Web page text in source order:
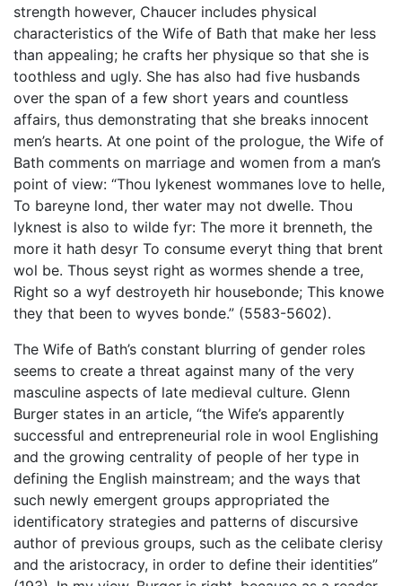
strength however, Chaucer includes physical
characteristics of the Wife of Bath that make her less
than appealing; he crafts her physique so that she is
toothless and ugly. She has also had five husbands
over the span of a few short years and countless
affairs, thus demonstrating that she breaks innocent
men’s hearts. At one point of the prologue, the Wife of
Bath comments on marriage and women from a man’s
point of view: “Thou lykenest wommanes love to helle,
To bareyne lond, ther water may not dwelle. Thou
lyknest is also to wilde fyr: The more it brenneth, the
more it hath desyr To consume everyt thing that brent
wol be. Thous seyst right as wormes shende a tree,
Right so a wyf destroyeth hir housebonde; This knowe
they that been to wyves bonde.” (5583-5602).
The Wife of Bath’s constant blurring of gender roles
seems to create a threat against many of the very
masculine aspects of late medieval culture. Glenn
Burger states in an article, “the Wife’s apparently
successful and entrepreneurial role in wool Englishing
and the growing centrality of people of her type in
defining the English mainstream; and the ways that
such newly emergent groups appropriated the
identificatory strategies and patterns of discursive
author of previous groups, such as the celibate clerisy
and the aristocracy, in order to define their identities”